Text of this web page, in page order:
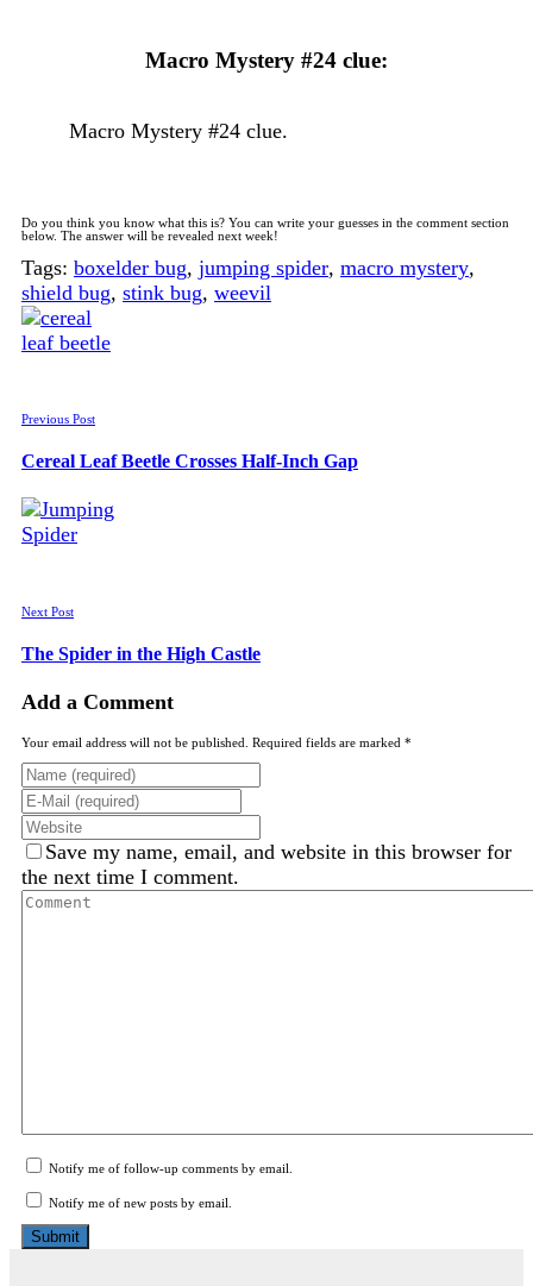
Macro Mystery #24 clue:
Macro Mystery #24 clue.
Do you think you know what this is? You can write your guesses in the comment section
below. The answer will be revealed next week!
Tags: boxelder bug, jumping spider, macro mystery,
shield bug, stink bug, weevil
Previous Post
Cereal Leaf Beetle Crosses Half-Inch Gap
Next Post
The Spider in the High Castle
Add a Comment
Your email address will not be published. Required fields are marked *
Save my name, email, and website in this browser for
the next time I comment.
Notify me of follow-up comments by email.
Notify me of new posts by email.